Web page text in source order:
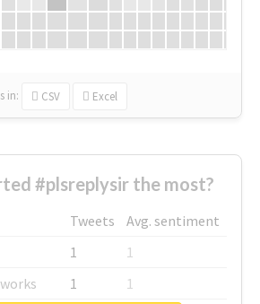
in: CSV Excel
#plsreplysir the most?
Tweets
Avg. sentiment
1
1
1
1